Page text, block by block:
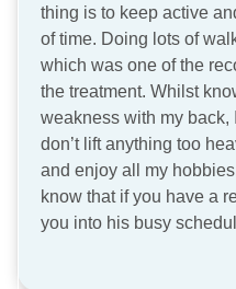
thing is to keep active
of time. Doing lots of
which was one of the
the treatment. Whilst
weakness with my back,
don’t lift anything too
and enjoy all my
know that if you have a
you into his busy